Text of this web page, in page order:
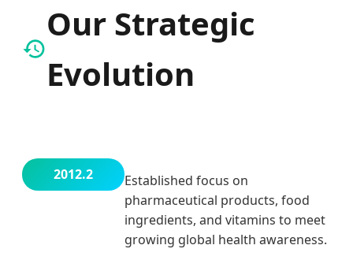
Our Strategic
Evolution
2012.2
Established focus on
pharmaceutical products, food
ingredients, and vitamins to meet
growing global health awareness.